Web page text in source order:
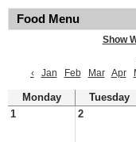
Food Menu
Show
‹
Jan Feb Mar Apr
Monday Tuesday
1
2